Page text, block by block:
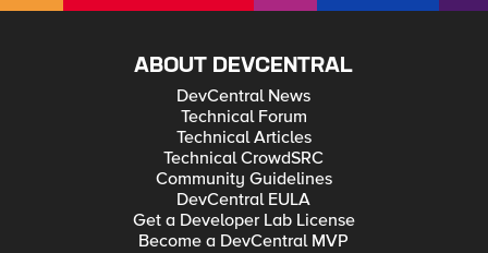
ABOUT DEVCENTRAL
DevCentral News
Technical Forum
Technical Articles
Technical CrowdSRC
Community Guidelines
DevCentral EULA
Get a Developer Lab License
Become a DevCentral MVP